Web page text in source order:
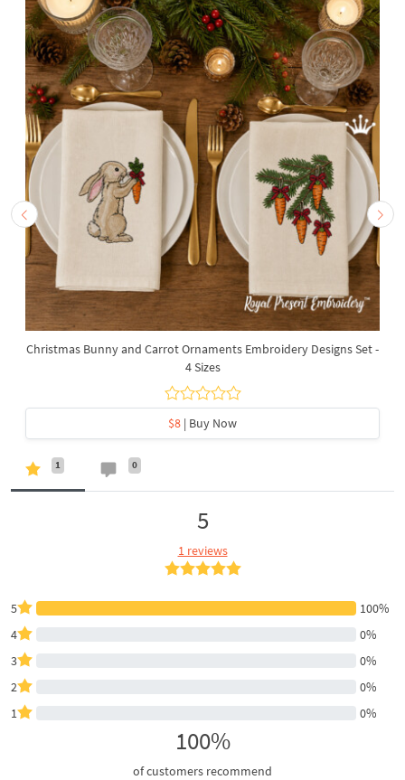
Christmas Bunny and Carrot Ornaments Embroidery Designs Set -
4 Sizes
$8 | Buy Now
1 0
5
1 reviews
5
100%
4
0%
3
0%
2
0%
1
0%
100%
of customers recommend